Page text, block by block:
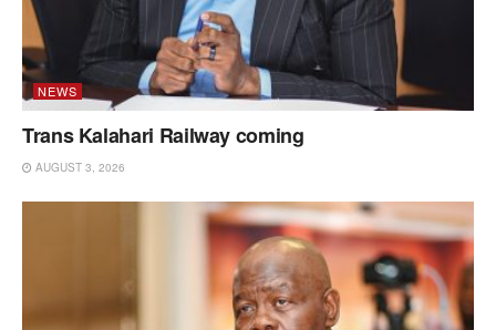
NEWS
Trans Kalahari Railway coming
AUGUST 3, 2026